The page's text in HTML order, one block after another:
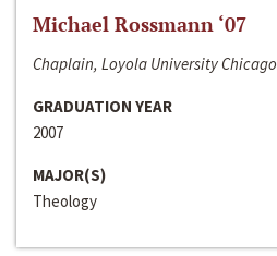
Michael Rossmann ‘07
Chaplain, Loyola University Chicago
GRADUATION YEAR
2007
MAJOR(S)
Theology